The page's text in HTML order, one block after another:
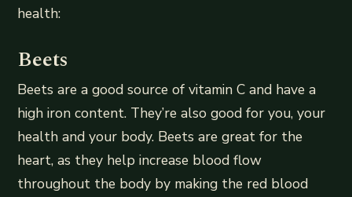
health:
Beets
Beets are a good source of vitamin C and have a
high iron content. They’re also good for you, your
health and your body. Beets are great for the
heart, as they help increase blood flow
throughout the body by making the red blood